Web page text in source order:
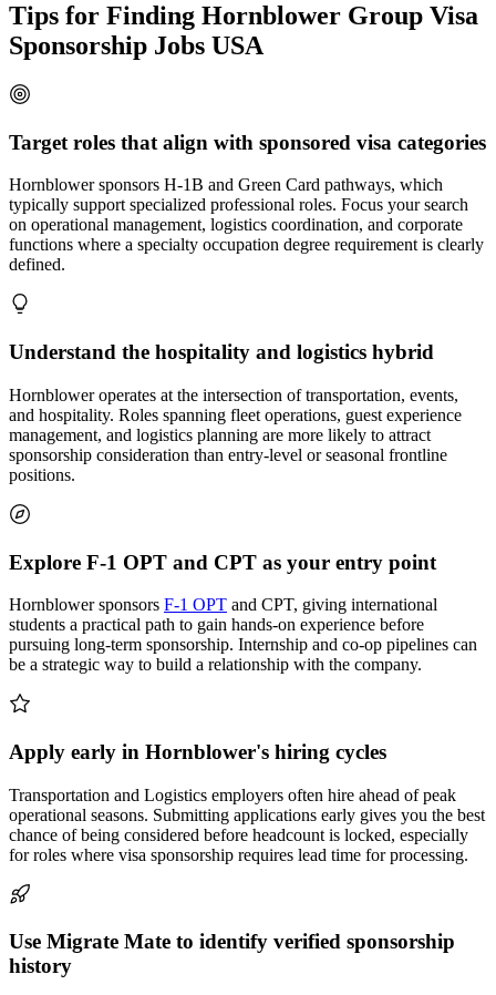
Tips for Finding Hornblower Group Visa
Sponsorship Jobs USA
Target roles that align with sponsored visa categories
Hornblower sponsors H-1B and Green Card pathways, which
typically support specialized professional roles. Focus your search
on operational management, logistics coordination, and corporate
functions where a specialty occupation degree requirement is clearly
defined.
Understand the hospitality and logistics hybrid
Hornblower operates at the intersection of transportation, events,
and hospitality. Roles spanning fleet operations, guest experience
management, and logistics planning are more likely to attract
sponsorship consideration than entry-level or seasonal frontline
positions.
Explore F-1 OPT and CPT as your entry point
Hornblower sponsors F-1 OPT and CPT, giving international
students a practical path to gain hands-on experience before
pursuing long-term sponsorship. Internship and co-op pipelines can
be a strategic way to build a relationship with the company.
Apply early in Hornblower's hiring cycles
Transportation and Logistics employers often hire ahead of peak
operational seasons. Submitting applications early gives you the best
chance of being considered before headcount is locked, especially
for roles where visa sponsorship requires lead time for processing.
Use Migrate Mate to identify verified sponsorship
history